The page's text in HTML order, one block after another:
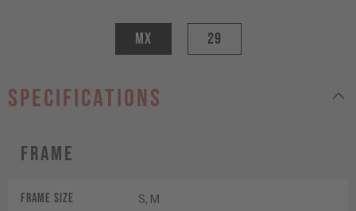
MX 29
specifications
Frame
Frame Size S, M